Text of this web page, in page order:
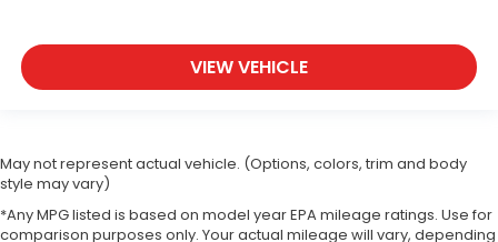
VIEW VEHICLE
May not represent actual vehicle. (Options, colors, trim and body
style may vary)
*Any MPG listed is based on model year EPA mileage ratings. Use for
comparison purposes only. Your actual mileage will vary, depending